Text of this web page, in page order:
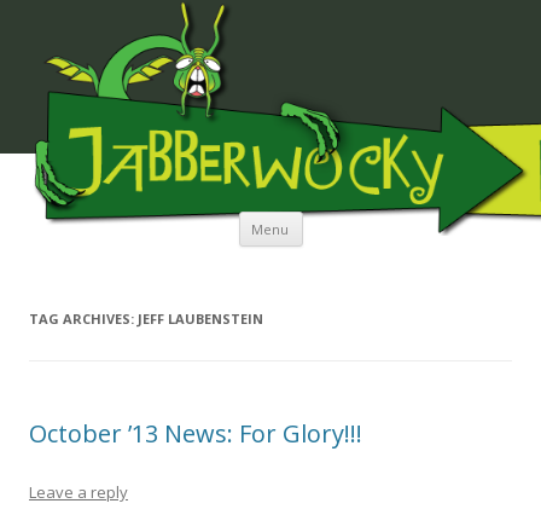
JABBERWOCKY MEDIA
Menu Skip to content
TAG ARCHIVES: JEFF LAUBENSTEIN
October ’13 News: For Glory!!!
Leave a reply